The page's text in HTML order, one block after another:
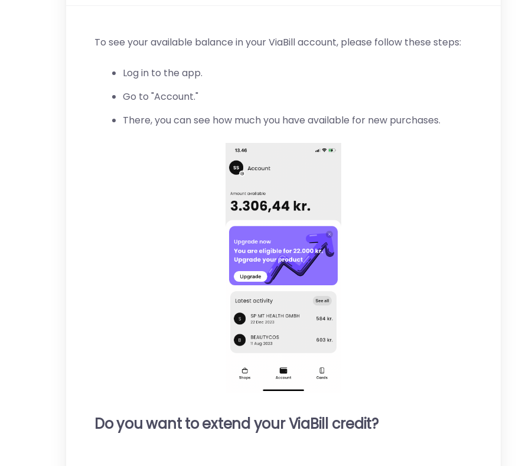
To see your available balance in your ViaBill account, please follow these steps:
Log in to the app.
Go to "Account."
There, you can see how much you have available for new purchases.
Do you want to extend your ViaBill credit?